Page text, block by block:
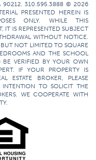
90212. 310.595.3888 © 2026
PRESENTED HEREIN IS
ONLY. WHILE THIS
IT IS REPRESENTED SUBJECT
WITHOUT NOTICE.
NOT LIMITED TO SQUARE
AND THE SCHOOL
BE VERIFIED BY YOUR OWN
IF YOUR PROPERTY IS
ESTATE BROKER, PLEASE
TO SOLICIT THE
WE COOPERATE WITH